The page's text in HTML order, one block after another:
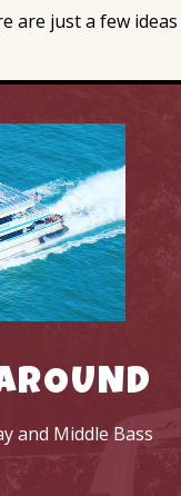
are just a few
and Middle Bass